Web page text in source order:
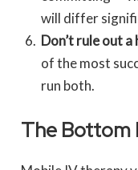
will differ
Don’t rule out
of the most
run both.
The Bottom